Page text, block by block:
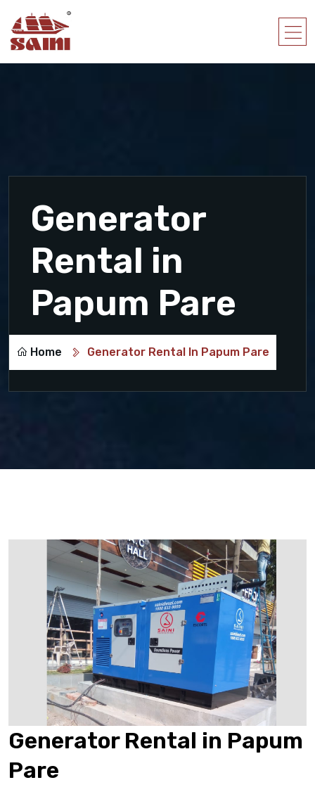
Generator
Rental in
Papum Pare
Home Generator Rental In Papum Pare
Generator Rental in Papum
Pare